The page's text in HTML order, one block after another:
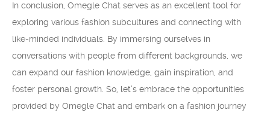
In conclusion, Omegle Chat serves as an excellent tool for
exploring various fashion subcultures and connecting with
like-minded individuals. By immersing ourselves in
conversations with people from different backgrounds, we
can expand our fashion knowledge, gain inspiration, and
foster personal growth. So, let’s embrace the opportunities
provided by Omegle Chat and embark on a fashion journey